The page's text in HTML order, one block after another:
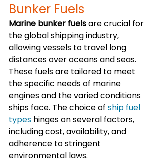
Bunker Fuels
Marine bunker fuels are crucial for
the global shipping industry,
allowing vessels to travel long
distances over oceans and seas.
These fuels are tailored to meet
the specific needs of marine
engines and the varied conditions
ships face. The choice of ship fuel
types hinges on several factors,
including cost, availability, and
adherence to stringent
environmental laws.